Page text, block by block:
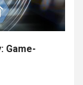
Game-